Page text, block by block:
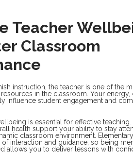
Teacher
Classroom
instruction, the teacher is one of the
in the classroom. Your energy,
influence student engagement and
is essential for effective teaching.
health support your ability to stay
classroom environment.
interaction and guidance, so being
allows you to deliver lessons with